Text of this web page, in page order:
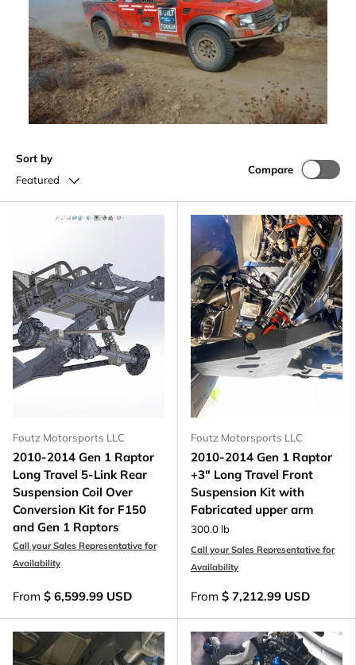
Sort by
Featured
Compare
Foutz Motorsports LLC
2010-2014 Gen 1 Raptor
Long Travel 5-Link Rear
Suspension Coil Over
Conversion Kit for F150
and Gen 1 Raptors
Call your Sales Representative for
Availability
From $ 6,599.99 USD
Foutz Motorsports LLC
2010-2014 Gen 1 Raptor
+3" Long Travel Front
Suspension Kit with
Fabricated upper arm
300.0 lb
Call your Sales Representative for
Availability
From $ 7,212.99 USD